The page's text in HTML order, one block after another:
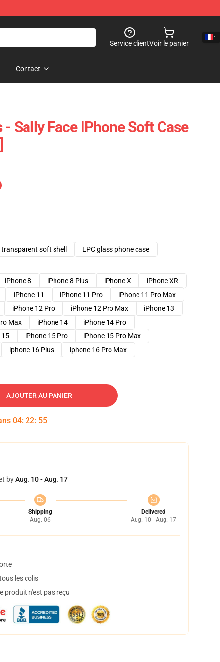
Service clientVoir le panier
Contact
- Sally Face IPhone Soft Case
transparent soft shell
LPC glass phone case
iPhone 8 iPhone 8 Plus iPhone X
iPhone XR
iPhone 11 iPhone 11 Pro
iPhone 11 Pro Max
iPhone 12 Pro iPhone 12 Pro Max
iPhone 13
Max iPhone 14
iPhone 14 Pro
15 iPhone 15 Pro
iPhone 15 Pro Max
iphone 16 Plus iphone 16 Pro Max
AJOUTER AU PANIER
04: 22: 54
byAug. 10 - Aug. 17
Shipping
Aug. 06
Delivered
Aug. 10 - Aug. 17
les colis
produit n'est pas reçu